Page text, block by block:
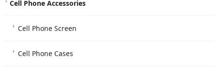
Cell Phone Accessories
Cell Phone Screen
Cell Phone Cases